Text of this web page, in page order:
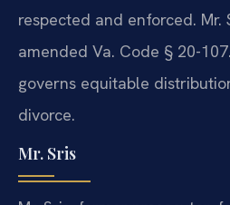
respected and enforced. Mr.
amended Va. Code § 20-
governs equitable
divorce.
Mr. Sris